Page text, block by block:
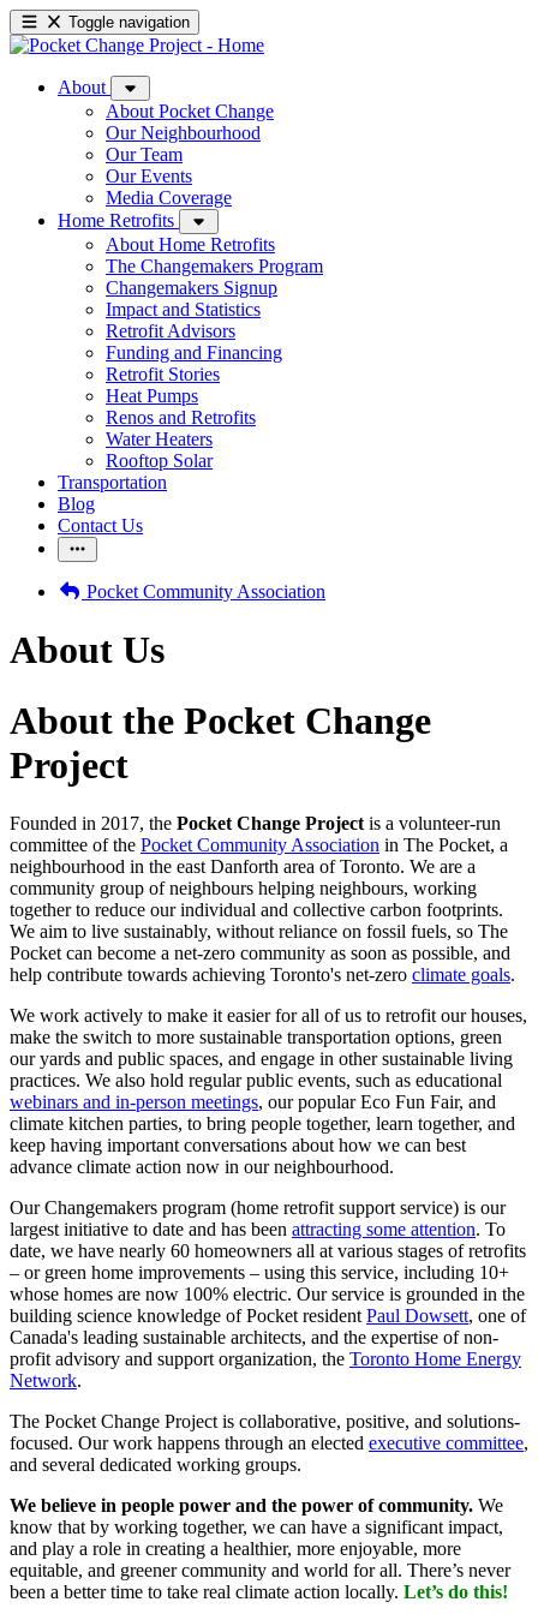
Toggle navigation
About
About Pocket Change
Our Neighbourhood
Our Team
Our Events
Media Coverage
Home Retrofits
About Home Retrofits
The Changemakers Program
Changemakers Signup
Impact and Statistics
Retrofit Advisors
Funding and Financing
Retrofit Stories
Heat Pumps
Renos and Retrofits
Water Heaters
Rooftop Solar
Transportation
Blog
Contact Us
Pocket Community Association
About Us
About the Pocket Change
Project
Founded in 2017, the Pocket Change Project is a volunteer-run
committee of the Pocket Community Association in The Pocket, a
neighbourhood in the east Danforth area of Toronto. We are a
community group of neighbours helping neighbours, working
together to reduce our individual and collective carbon footprints.
We aim to live sustainably, without reliance on fossil fuels, so The
Pocket can become a net-zero community as soon as possible, and
help contribute towards achieving Toronto's net-zero climate goals.
We work actively to make it easier for all of us to retrofit our houses,
make the switch to more sustainable transportation options, green
our yards and public spaces, and engage in other sustainable living
practices. We also hold regular public events, such as educational
webinars and in-person meetings, our popular Eco Fun Fair, and
climate kitchen parties, to bring people together, learn together, and
keep having important conversations about how we can best
advance climate action now in our neighbourhood.
Our Changemakers program (home retrofit support service) is our
largest initiative to date and has been attracting some attention. To
date, we have nearly 60 homeowners all at various stages of retrofits
– or green home improvements – using this service, including 10+
whose homes are now 100% electric. Our service is grounded in the
building science knowledge of Pocket resident Paul Dowsett, one of
Canada's leading sustainable architects, and the expertise of non-
profit advisory and support organization, the Toronto Home Energy
Network.
The Pocket Change Project is collaborative, positive, and solutions-
focused. Our work happens through an elected executive committee,
and several dedicated working groups.
We believe in people power and the power of community. We
know that by working together, we can have a significant impact,
and play a role in creating a healthier, more enjoyable, more
equitable, and greener community and world for all. There’s never
been a better time to take real climate action locally. Let’s do this!